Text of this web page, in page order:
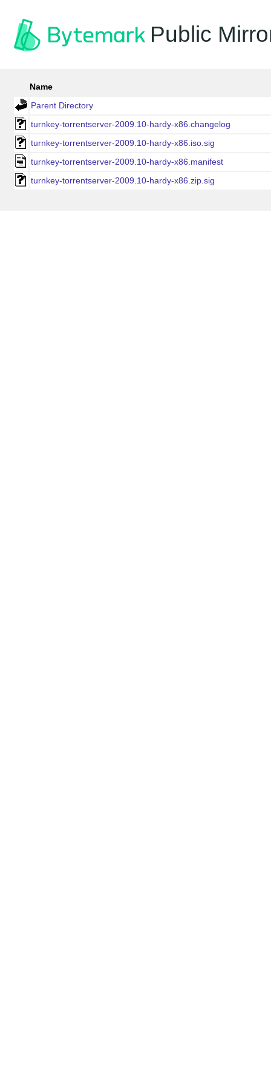
Public
Name
Parent Directory
turnkey-torrentserver-2009.10-hardy-x86.changelog
turnkey-torrentserver-2009.10-hardy-x86.iso.sig
turnkey-torrentserver-2009.10-hardy-x86.manifest
turnkey-torrentserver-2009.10-hardy-x86.zip.sig